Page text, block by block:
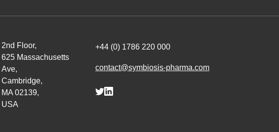
2nd Floor,
625 Massachusetts
Ave,
Cambridge,
MA 02139,
USA
+44 (0) 1786 220 000
contact@symbiosis-pharma.com